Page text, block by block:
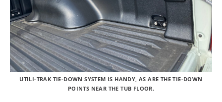
UTILI-TRAK TIE-DOWN SYSTEM IS HANDY, AS ARE THE TIE-DOWN
POINTS NEAR THE TUB FLOOR.